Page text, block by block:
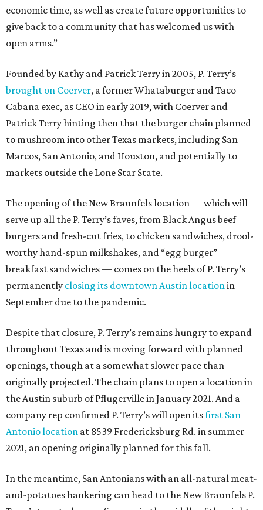
economic time, as well as create future opportunities to
give back to a community that has welcomed us with
open arms.”
Founded by Kathy and Patrick Terry in 2005, P. Terry’s
brought on Coerver, a former Whataburger and Taco
Cabana exec, as CEO in early 2019, with Coerver and
Patrick Terry hinting then that the burger chain planned
to mushroom into other Texas markets, including San
Marcos, San Antonio, and Houston, and potentially to
markets outside the Lone Star State.
The opening of the New Braunfels location — which will
serve up all the P. Terry’s faves, from Black Angus beef
burgers and fresh-cut fries, to chicken sandwiches, drool-
worthy hand-spun milkshakes, and “egg burger”
breakfast sandwiches — comes on the heels of P. Terry’s
permanently closing its downtown Austin locationin
September due to the pandemic.
Despite that closure, P. Terry’s remains hungry to expand
throughout Texas and is moving forward with planned
openings, though at a somewhat slower pace than
originally projected. The chain plans to open a location in
the Austin suburb of Pflugerville in January 2021. And a
company rep confirmed P. Terry’s will open itsfirst San
Antonio location at 8539 Fredericksburg Rd. in summer
2021, an opening originally planned for this fall.
In the meantime, San Antonians with an all-natural meat-
and-potatoes hankering can head to the New Braunfels P.